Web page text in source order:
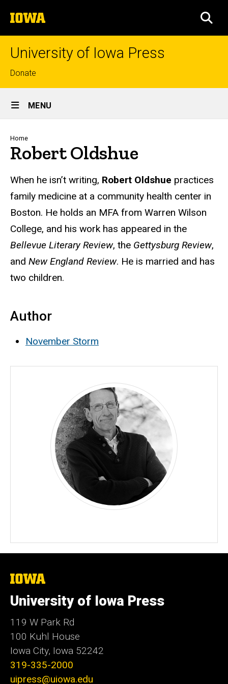
to
content
The
University
of
University of Iowa Press
Top
links
Donate
Site
Main
Navigation
MENU
Breadcrumb
Home
Robert Oldshue
Biography
When he isn’t writing, Robert Oldshue practices
family medicine at a community health center in
Boston. He holds an MFA from Warren Wilson
College, and his work has appeared in the
Bellevue Literary Review, the Gettysburg Review,
and New England Review. He is married and has
two children.
Author
November Storm
The
of
Iowa
University of Iowa Press
119 W Park Rd
100 Kuhl House
Iowa City, Iowa 52242
319-335-2000
uipress@uiowa.edu